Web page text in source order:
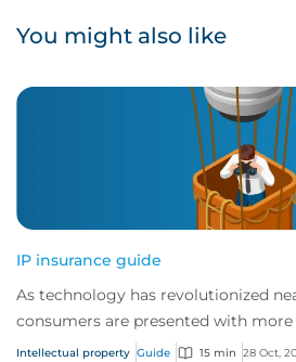
You might also like
IP insurance guide
As technology has revolutionized
consumers are presented with
before, IP has become one of the
Intellectual property Guide 15 min 28 Oct,